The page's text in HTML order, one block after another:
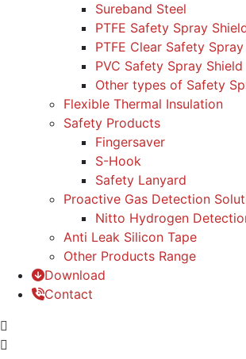
Sureband Steel
PTFE Safety Spray
PTFE Clear Safety
PVC Safety Spray Shield
Other types of Safety
Flexible Thermal Insulation
Safety Products
Fingersaver
S-Hook
Safety Lanyard
Proactive Gas Detection
Nitto Hydrogen
Anti Leak Silicon Tape
Other Products Range
Download
Contact